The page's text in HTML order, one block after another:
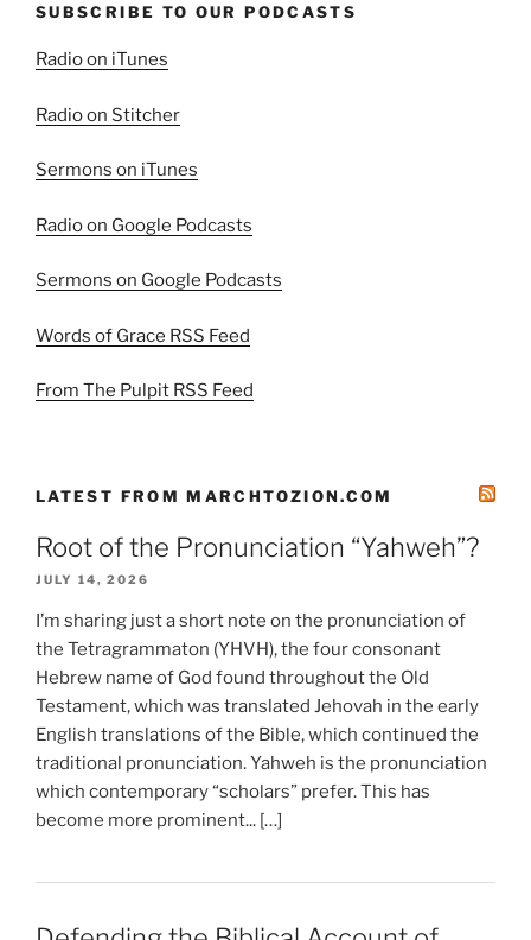
SUBSCRIBE TO OUR PODCASTS
Radio on iTunes
Radio on Stitcher
Sermons on iTunes
Radio on Google Podcasts
Sermons on Google Podcasts
Words of Grace RSS Feed
From The Pulpit RSS Feed
LATEST FROM MARCHTOZION.COM
Root of the Pronunciation “Yahweh”?
JULY 14, 2026
I’m sharing just a short note on the pronunciation of
the Tetragrammaton (YHVH), the four consonant
Hebrew name of God found throughout the Old
Testament, which was translated Jehovah in the early
English translations of the Bible, which continued the
traditional pronunciation. Yahweh is the pronunciation
which contemporary “scholars” prefer. This has
become more prominent... […]